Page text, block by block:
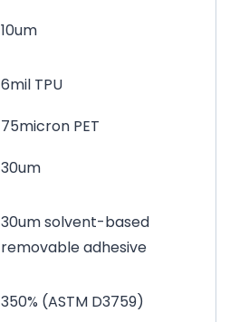
10um
6mil TPU
75micron PET
30um
30um solvent-based
removable adhesive
350% (ASTM D3759)